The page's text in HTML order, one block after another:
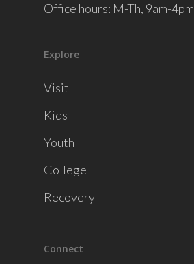
Office hours: M-Th, 9am-4pm
Explore
Visit
Kids
Youth
College
Recovery
Connect